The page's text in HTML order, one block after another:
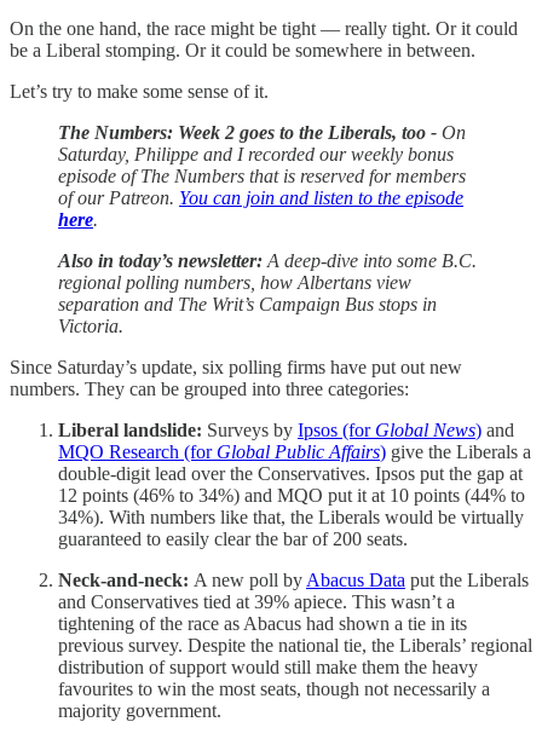
On the one hand, the race might be tight — really tight. Or it could
be a Liberal stomping. Or it could be somewhere in between.
Let’s try to make some sense of it.
The Numbers: Week 2 goes to the Liberals, too - On
Saturday, Philippe and I recorded our weekly bonus
episode of The Numbers that is reserved for members
of our Patreon. You can join and listen to the episode
here.
Also in today’s newsletter: A deep-dive into some B.C.
regional polling numbers, how Albertans view
separation and The Writ’s Campaign Bus stops in
Victoria.
Since Saturday’s update, six polling firms have put out new
numbers. They can be grouped into three categories:
Liberal landslide: Surveys by Ipsos (for Global News) and
MQO Research (for Global Public Affairs) give the Liberals a
double-digit lead over the Conservatives. Ipsos put the gap at
12 points (46% to 34%) and MQO put it at 10 points (44% to
34%). With numbers like that, the Liberals would be virtually
guaranteed to easily clear the bar of 200 seats.
Neck-and-neck: A new poll by Abacus Data put the Liberals
and Conservatives tied at 39% apiece. This wasn’t a
tightening of the race as Abacus had shown a tie in its
previous survey. Despite the national tie, the Liberals’ regional
distribution of support would still make them the heavy
favourites to win the most seats, though not necessarily a
majority government.